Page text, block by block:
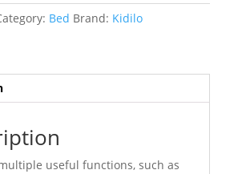
Bed Brand: Kidilo
useful functions, such as